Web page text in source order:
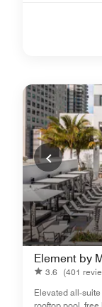
Element by
3.6 (401
Elevated